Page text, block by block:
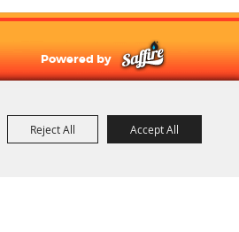
Reject All Accept All
Powered by